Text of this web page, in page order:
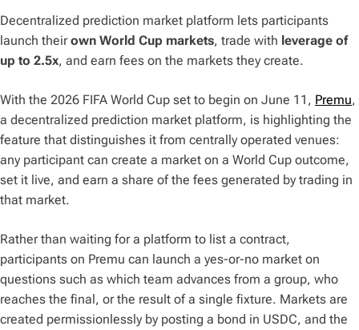
Decentralized prediction market platform lets participants
launch theirown World Cup markets, trade with leverage of
up to 2.5x, and earn fees on the markets they create.
With the 2026 FIFA World Cup set to begin on June 11, Premu,
a decentralized prediction market platform, is highlighting the
feature that distinguishes it from centrally operated venues:
any participant can create a market on a World Cup outcome,
set it live, and earn a share of the fees generated by trading in
that market.
Rather than waiting for a platform to list a contract,
participants on Premu can launch a yes-or-no market on
questions such as which team advances from a group, who
reaches the final, or the result of a single fixture. Markets are
created permissionlessly by posting a bond in USDC, and the